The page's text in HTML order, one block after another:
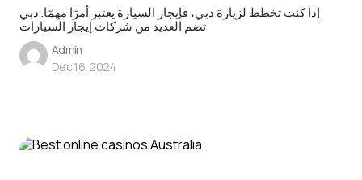
إذا كنت تخطط لزيارة دبي، فإيجار السيارة يعتبر أمرًا مهمًا. دبي
تضم العديد من شركات إيجار السيارات
Admin
Dec 16, 2024